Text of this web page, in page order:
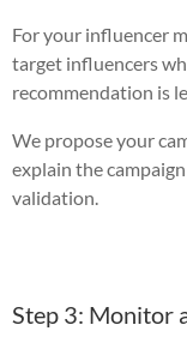
For your influencer
target influencers
recommendation is
We propose your
explain the
validation.
Step 3: Monitor